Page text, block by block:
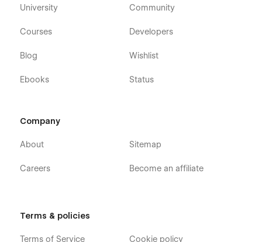
University
Courses
Blog
Ebooks
Community
Developers
Wishlist
Status
Company
About
Careers
Sitemap
Become an affiliate
Terms & policies
Terms of Service Cookie policy